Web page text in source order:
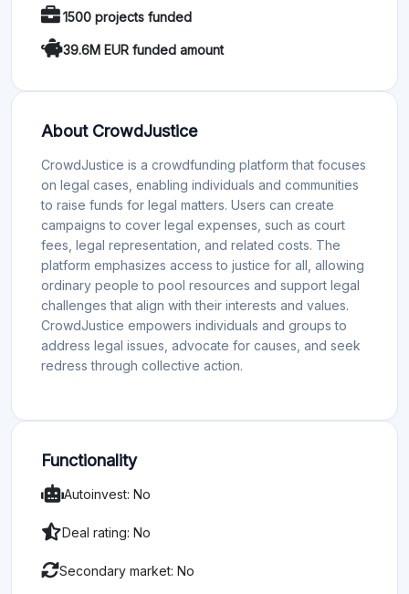
1500 projects funded
39.6M EUR funded amount
About CrowdJustice
CrowdJustice is a crowdfunding platform that focuses
on legal cases, enabling individuals and communities
to raise funds for legal matters. Users can create
campaigns to cover legal expenses, such as court
fees, legal representation, and related costs. The
platform emphasizes access to justice for all, allowing
ordinary people to pool resources and support legal
challenges that align with their interests and values.
CrowdJustice empowers individuals and groups to
address legal issues, advocate for causes, and seek
redress through collective action.
Functionality
Autoinvest: No
Deal rating: No
Secondary market: No